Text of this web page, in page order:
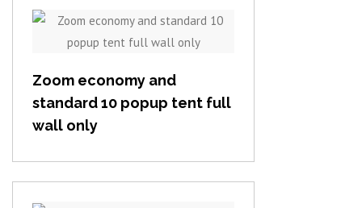
View item
Zoom economy and
standard 10 popup tent full
wall only